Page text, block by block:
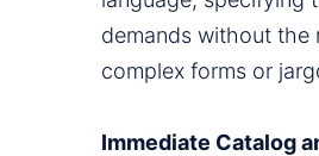
demands without the
complex forms or
Immediate Catalog